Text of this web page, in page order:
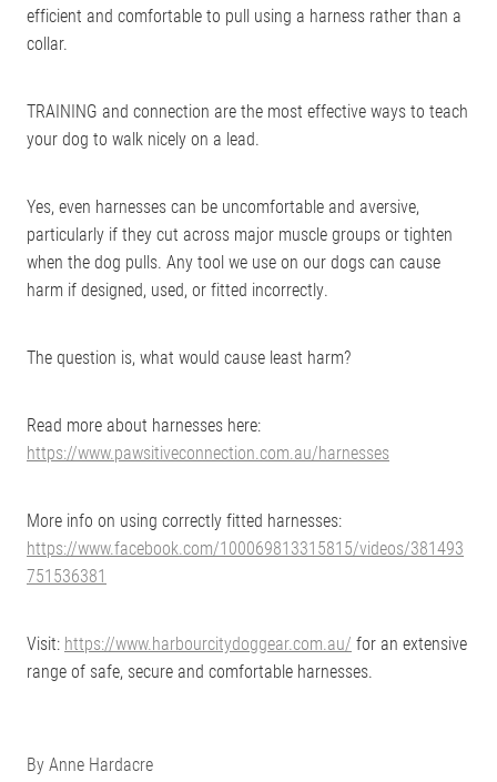
efficient and comfortable to pull using a harness rather than a
collar.
TRAINING and connection are the most effective ways to teach
your dog to walk nicely on a lead.
Yes, even harnesses can be uncomfortable and aversive,
particularly if they cut across major muscle groups or tighten
when the dog pulls. Any tool we use on our dogs can cause
harm if designed, used, or fitted incorrectly.
The question is, what would cause least harm?
Read more about harnesses here:
https://www.pawsitiveconnection.com.au/harnesses
More info on using correctly fitted harnesses:
https://www.facebook.com/100069813315815/videos/381493
751536381
Visit: https://www.harbourcitydoggear.com.au/ for an extensive
range of safe, secure and comfortable harnesses.
ByAnne Hardacre